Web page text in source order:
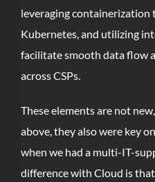
leveraging containerization
Kubernetes, and utilizing
facilitate smooth data flow
across CSPs.
These elements are not
above, they also were key
when we had a multi-IT-
difference with Cloud is